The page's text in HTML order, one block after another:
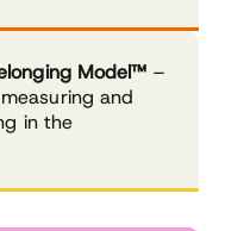
Model™ –
and
in the